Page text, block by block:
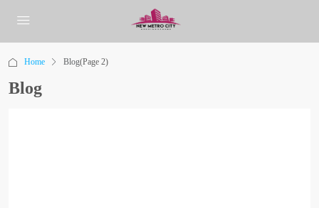
Home Blog(Page 2)
Blog